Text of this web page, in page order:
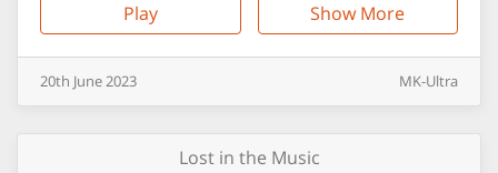
Play Show More
20th June2023 MK-Ultra
Lost in the Music